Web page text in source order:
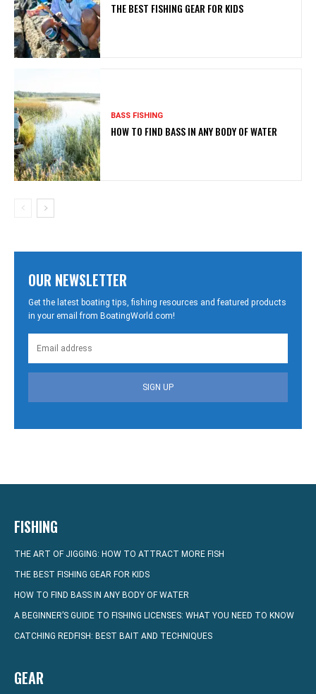
THE BEST FISHING GEAR FOR KIDS
BASS FISHING
HOW TO FIND BASS IN ANY BODY OF WATER
OUR NEWSLETTER
Get the latest boating tips, fishing resources and featured products
in your email from BoatingWorld.com!
SIGN UP
FISHING
THE ART OF JIGGING: HOW TO ATTRACT MORE FISH
THE BEST FISHING GEAR FOR KIDS
HOW TO FIND BASS IN ANY BODY OF WATER
A BEGINNER’S GUIDE TO FISHING LICENSES: WHAT YOU NEED TO KNOW
CATCHING REDFISH: BEST BAIT AND TECHNIQUES
GEAR